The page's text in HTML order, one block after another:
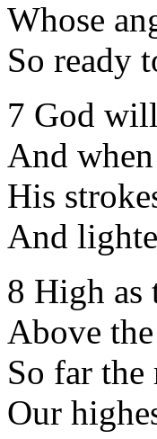
Whose
So ready
7 God
And
His
And
8 High as
Above
So far the
Our